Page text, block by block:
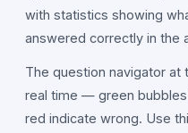
with statistics showing
answered correctly in the
The question navigator
real time — green
red indicate wrong. Use